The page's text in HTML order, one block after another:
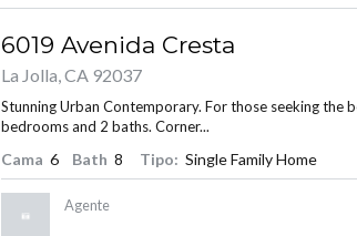
6019 Avenida Cresta
La Jolla, CA 92037
Stunning Urban Contemporary. For those seeking
bedrooms and 2 baths. Corner...
Cama 6 Bath 8 Tipo: Single Family Home
Agente